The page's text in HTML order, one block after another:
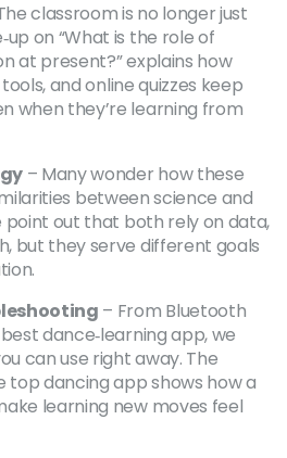
classroom is no longer just
on “What is the role of
at present?” explains how
and online quizzes keep
when they’re learning from
– Many wonder how these
between science and
point out that both rely on data,
but they serve different goals
– From Bluetooth
dance‑learning app, we
can use right away. The
top dancing app shows how a
learning new moves feel